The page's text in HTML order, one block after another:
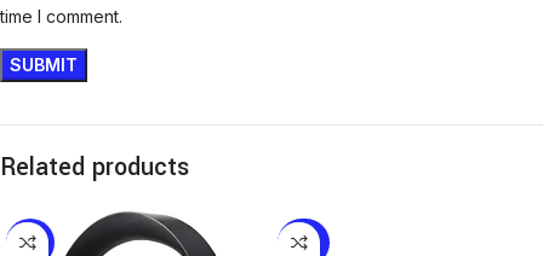
time I comment.
Related products
-9% -20%